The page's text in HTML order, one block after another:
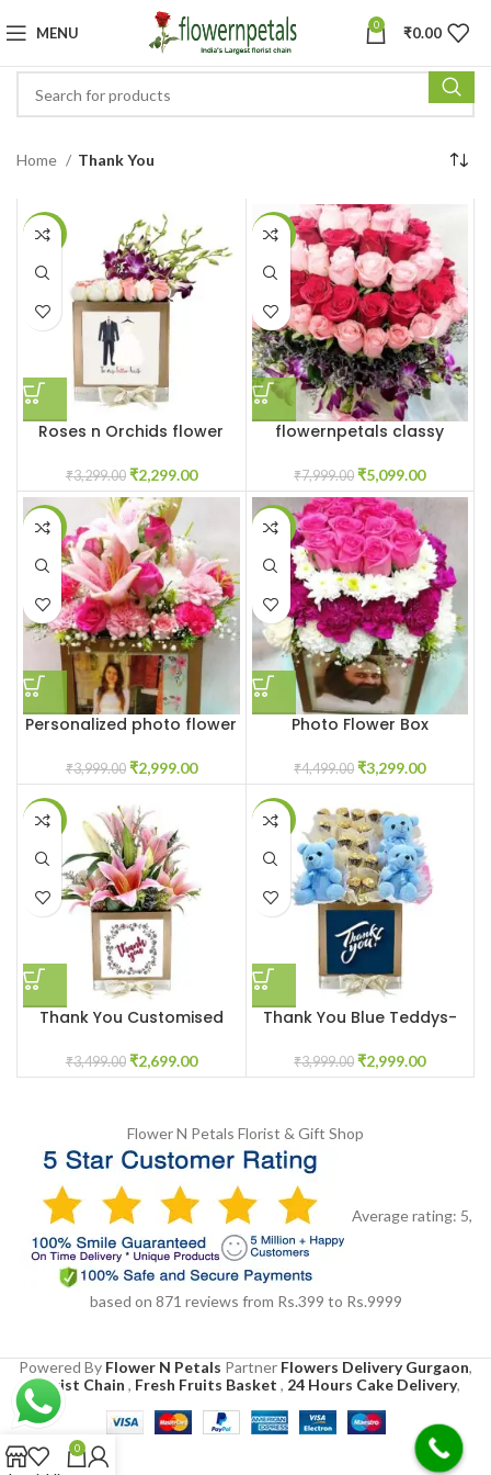
MENU 0 ₹0.00
Home Thank You
-30%
Roses n Orchids flower
₹3,299.00 ₹2,299.00
-36%
flowernpetals classy
₹7,999.00 ₹5,099.00
-25%
Personalized photo flower
₹3,999.00 ₹2,999.00
-27%
Photo Flower Box
₹4,499.00 ₹3,299.00
-23%
Thank You Customised
₹3,499.00 ₹2,699.00
-25%
Thank You Blue Teddys-
₹3,999.00 ₹2,999.00
Flower N Petals Florist & Gift Shop
Average rating: 5,
based on 871 reviews from Rs.399 to Rs.9999
Powered By Flower N Petals Partner Flowers Delivery Gurgaon,
Florist Chain , Fresh Fruits Basket , 24 Hours Cake Delivery,
0